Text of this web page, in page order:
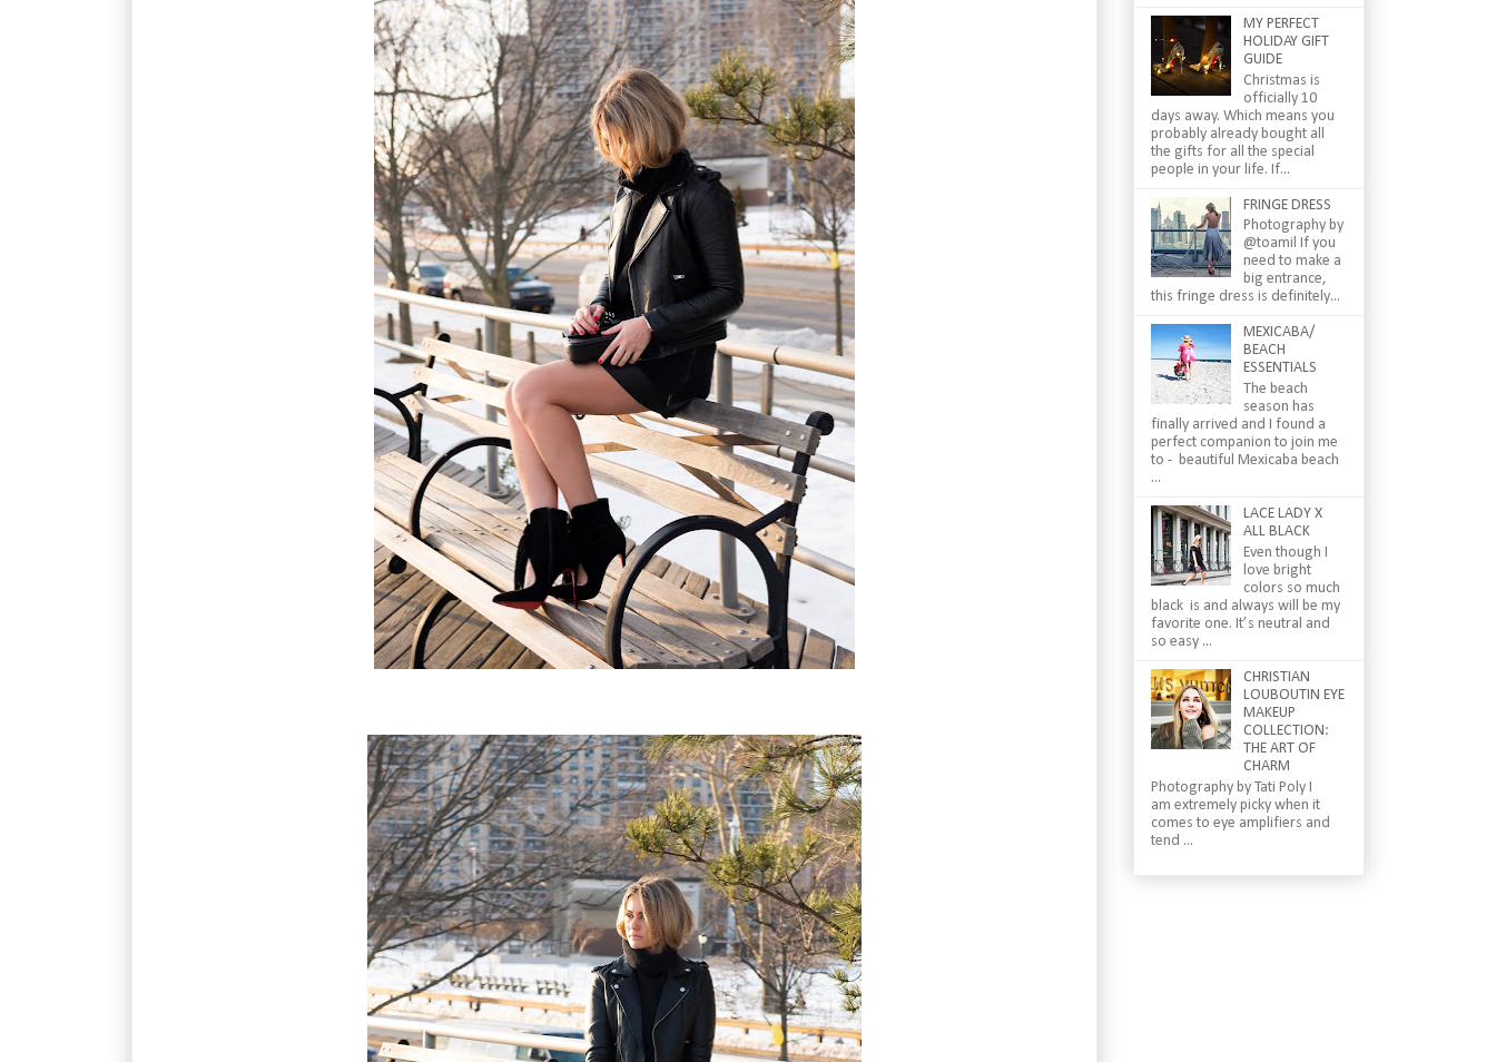
MY PERFECT
HOLIDAY GIFT
GUIDE
Christmas is
officially 10
days away. Which means you
probably already bought all
the gifts for all the special
people in your life. If...
FRINGE DRESS
Photography by
@toamil If you
need to make a
big entrance,
this fringe dress is definitely...
MEXICABA/
BEACH
ESSENTIALS
The beach
season has
finally arrived and I found a
perfect companion to join me
to - beautiful Mexicaba beach
...
LACE LADY X
ALL BLACK
Even though I
love bright
colors so much
black is and always will be my
favorite one. It’s neutral and
so easy ...
CHRISTIAN
LOUBOUTIN EYE
MAKEUP
COLLECTION:
THE ART OF
CHARM
Photography by Tati Poly I
am extremely picky when it
comes to eye amplifiers and
tend ...